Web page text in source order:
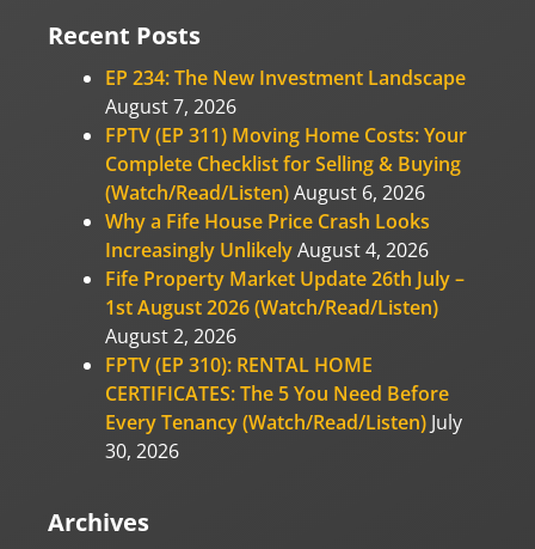
Recent Posts
EP 234: The New Investment Landscape
August 7, 2026
FPTV (EP 311) Moving Home Costs: Your
Complete Checklist for Selling & Buying
(Watch/Read/Listen)August 6, 2026
Why a Fife House Price Crash Looks
Increasingly UnlikelyAugust 4, 2026
Fife Property Market Update 26th July –
1st August 2026 (Watch/Read/Listen)
August 2, 2026
FPTV (EP 310): RENTAL HOME
CERTIFICATES: The 5 You Need Before
Every Tenancy (Watch/Read/Listen) July
30, 2026
Archives